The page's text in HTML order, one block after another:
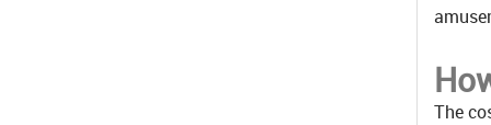
The